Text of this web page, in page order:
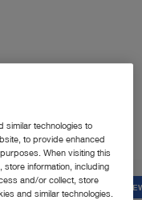
similar technologies to
to provide enhanced
When visiting this
information, including
and/or collect, store
and similar technologies.